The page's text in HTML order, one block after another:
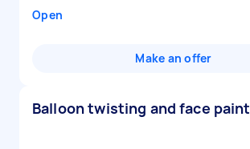
Open
Make an offer
Balloon twisting and face paint